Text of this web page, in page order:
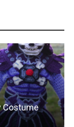
Costume